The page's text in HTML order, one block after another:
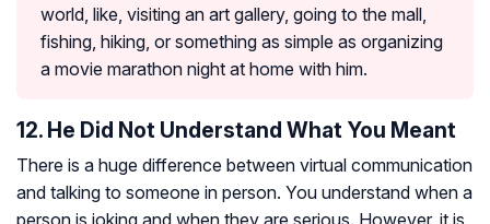
world, like, visiting an art gallery, going to the mall,
fishing, hiking, or something as simple as organizing
a movie marathon night at home with him.
12. He Did Not Understand What You Meant
There is a huge difference between virtual communication
and talking to someone in person. You understand when a